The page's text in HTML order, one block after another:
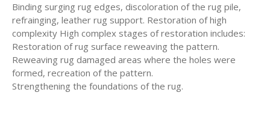
Binding surging rug edges, discoloration of the rug pile,
refrainging, leather rug support. Restoration of high
complexity High complex stages of restoration includes:
Restoration of rug surface reweaving the pattern.
Reweaving rug damaged areas where the holes were
formed, recreation of the pattern.
Strengthening the foundations of the rug.